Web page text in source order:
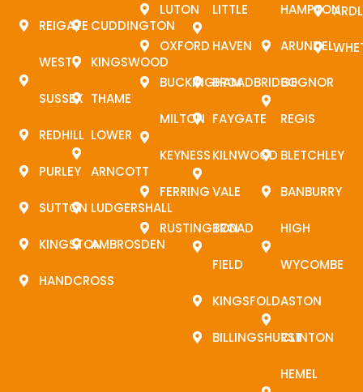
REIGATE
WEST
SUSSEX
REDHILL
PURLEY
SUTTON
KINGSTON
HANDCROSS
CUDDINGTON
KINGSWOOD
THAME
LOWER
ARNCOTT
LUDGERSHALL
AMBROSDEN
LUTON
OXFORD
BUCKINGHAM
MILTON
KEYNESS
FERRING
RUSTINGTON
LITTLE
HAVEN
BROADBRIDGE
FAYGATE
KILNWOOD
VALE
BROAD
FIELD
KINGSFOLD
BILLINGSHURST
HAMPTON
ARUNDEL
BOGNOR
REGIS
BLETCHLEY
BANBURRY
HIGH
WYCOMBE
ASTON
CLINTON
HEMEL